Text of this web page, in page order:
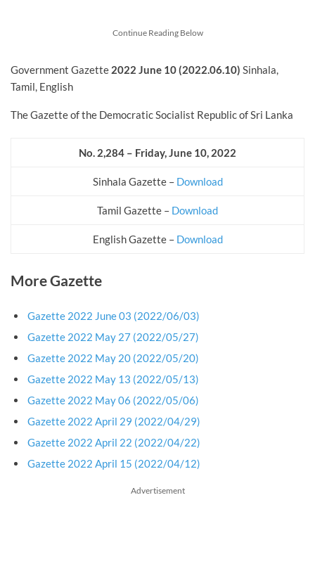
Continue Reading Below
Government Gazette 2022 June 10 (2022.06.10) Sinhala,
Tamil, English
The Gazette of the Democratic Socialist Republic of Sri Lanka
No. 2,284 – Friday, June 10, 2022
Sinhala Gazette – Download
Tamil Gazette – Download
English Gazette – Download
More Gazette
Gazette 2022 June 03 (2022/06/03)
Gazette 2022 May 27 (2022/05/27)
Gazette 2022 May 20 (2022/05/20)
Gazette 2022 May 13 (2022/05/13)
Gazette 2022 May 06 (2022/05/06)
Gazette 2022 April 29 (2022/04/29)
Gazette 2022 April 22 (2022/04/22)
Gazette 2022 April 15 (2022/04/12)
Advertisement